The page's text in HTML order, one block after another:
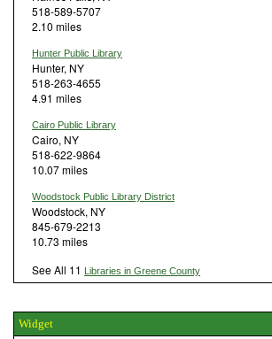
518-589-5707
2.10 miles
Hunter Public Library
Hunter, NY
518-263-4655
4.91 miles
Cairo Public Library
Cairo, NY
518-622-9864
10.07 miles
Woodstock Public Library District
Woodstock, NY
845-679-2213
10.73 miles
See All 11 Libraries in Greene County
Widget